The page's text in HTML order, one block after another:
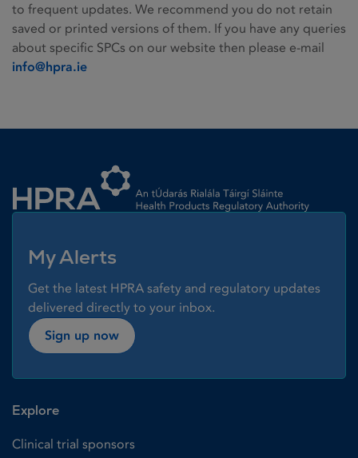
to frequent updates. We recommend you do not retain
saved or printed versions of them. If you have any queries
about specific SPCs on our website then please e-mail
info@hpra.ie
My Alerts
Get the latest HPRA safety and regulatory updates
delivered directly to your inbox.
Sign up now
Explore
Clinical trial sponsors